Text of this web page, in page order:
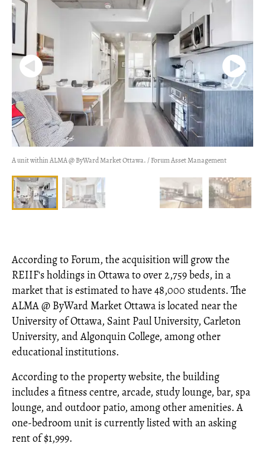
A unit within ALMA @ ByWard Market Ottawa. / Forum Asset Management
According to Forum, the acquisition will grow the
REIIF's holdings in Ottawa to over 2,759 beds, in a
market that is estimated to have 48,000 students. The
ALMA @ ByWard Market Ottawa is located near the
University of Ottawa, Saint Paul University, Carleton
University, and Algonquin College, among other
educational institutions.
According to the property website, the building
includes a fitness centre, arcade, study lounge, bar, spa
lounge, and outdoor patio, among other amenities. A
one-bedroom unit is currently listed with an asking
rent of $1,999.